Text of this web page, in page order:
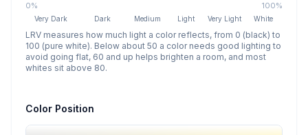
0% 100%
Very Dark Dark Medium Light Very Light White
LRV measures how much light a color reflects, from 0 (black) to
100 (pure white). Below about 50 a color needs good lighting to
avoid going flat, 60 and up helps brighten a room, and most
whites sit above 80.
Color Position